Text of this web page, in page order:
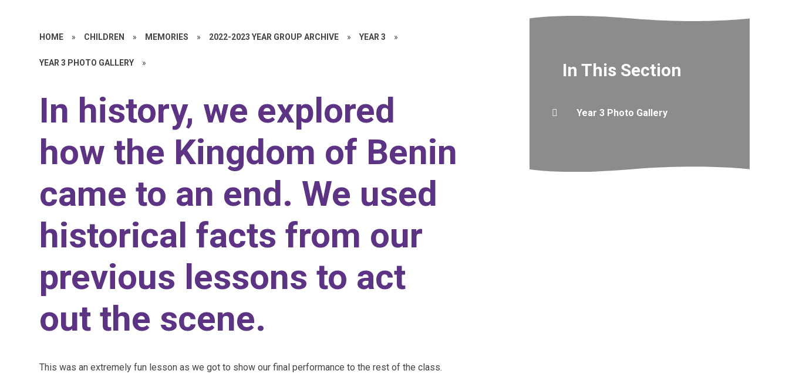
HOME » CHILDREN » MEMORIES » 2022-2023 YEAR GROUP ARCHIVE » YEAR 3 »
YEAR 3 PHOTO GALLERY »
In history, we explored
how the Kingdom of Benin
came to an end. We used
historical facts from our
previous lessons to act
out the scene.
This was an extremely fun lesson as we got to show our final performance to the rest of the class.
In This Section
Year 3 Photo Gallery